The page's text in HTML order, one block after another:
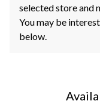
selected store and
You may be
below.